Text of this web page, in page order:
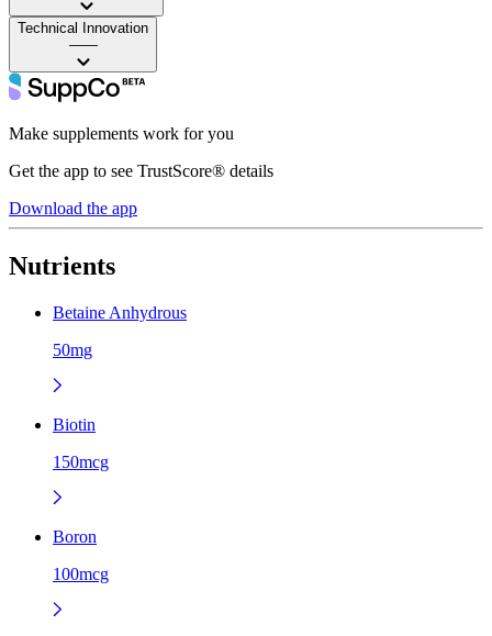
Technical Innovation
——
Make supplements work for you
Get the app to see TrustScore® details
Download the app
Nutrients
Betaine Anhydrous
50mg
Biotin
150mcg
Boron
100mcg